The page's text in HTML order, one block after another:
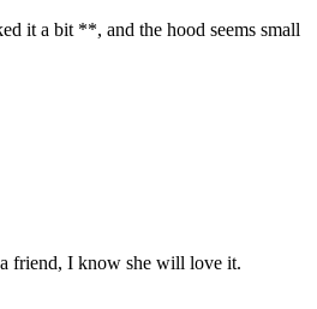
it a bit **, and the hood seems small
friend, I know she will love it.